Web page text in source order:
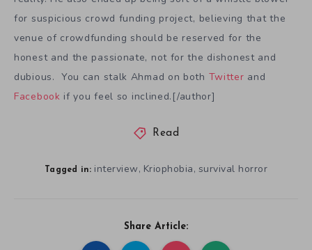
for suspicious crowd funding project, believing that the
venue of crowdfunding should be reserved for the
honest and the passionate, not for the dishonest and
dubious. You can stalk Ahmad on both Twitter and
Facebook if you feel so inclined.[/author]
Read
Tagged in: interview, Kriophobia, survival horror
Share Article: